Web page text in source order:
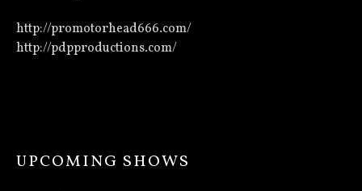
http://promotorhead666.com/
http://pdpproductions.com/
UPCOMING SHOWS